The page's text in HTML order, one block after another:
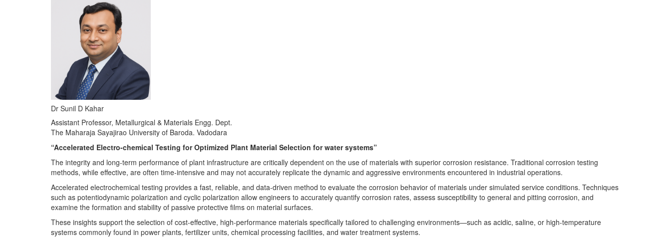
Dr Sunil D Kahar
Assistant Professor, Metallurgical & Materials Engg. Dept.
The Maharaja Sayajirao University of Baroda. Vadodara
“Accelerated Electro-chemical Testing for Optimized Plant Material Selection for water systems”
The integrity and long-term performance of plant infrastructure are critically dependent on the use of materials with superior corrosion resistance. Traditional corrosion testing
methods, while effective, are often time-intensive and may not accurately replicate the dynamic and aggressive environments encountered in industrial operations.
Accelerated electrochemical testing provides a fast, reliable, and data-driven method to evaluate the corrosion behavior of materials under simulated service conditions. Techniques
such as potentiodynamic polarization and cyclic polarization allow engineers to accurately quantify corrosion rates, assess susceptibility to general and pitting corrosion, and
examine the formation and stability of passive protective films on material surfaces.
These insights support the selection of cost-effective, high-performance materials specifically tailored to challenging environments—such as acidic, saline, or high-temperature
systems commonly found in power plants, fertilizer units, chemical processing facilities, and water treatment systems.